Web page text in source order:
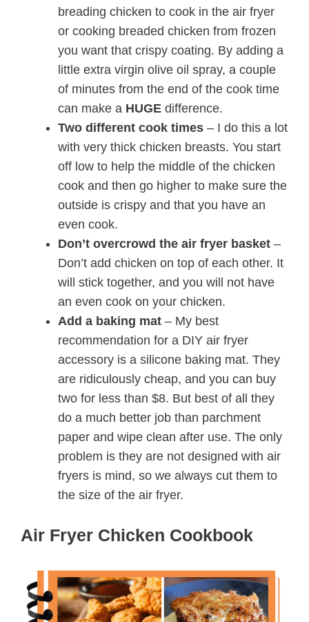
breading chicken to cook in the air fryer
or cooking breaded chicken from frozen
you want that crispy coating. By adding a
little extra virgin olive oil spray, a couple
of minutes from the end of the cook time
can make a HUGE difference.
Two different cook times – I do this a lot
with very thick chicken breasts. You start
off low to help the middle of the chicken
cook and then go higher to make sure the
outside is crispy and that you have an
even cook.
Don’t overcrowd the air fryer basket –
Don’t add chicken on top of each other. It
will stick together, and you will not have
an even cook on your chicken.
Add a baking mat – My best
recommendation for a DIY air fryer
accessory is a silicone baking mat. They
are ridiculously cheap, and you can buy
two for less than $8. But best of all they
do a much better job than parchment
paper and wipe clean after use. The only
problem is they are not designed with air
fryers is mind, so we always cut them to
the size of the air fryer.
Air Fryer Chicken Cookbook